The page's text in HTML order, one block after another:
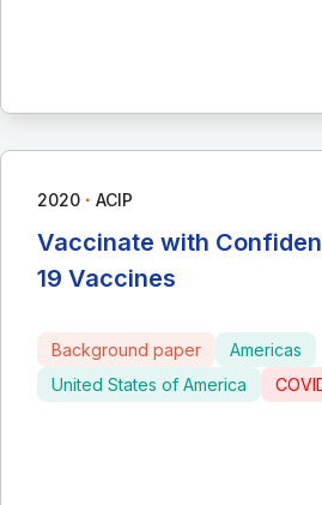
2020 ∙ ACIP
Vaccinate with
19 Vaccines
Background paper
Americas
United States of America